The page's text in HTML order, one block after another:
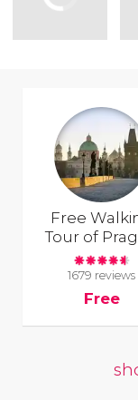
Free
Tour of
1679 reviews
Free